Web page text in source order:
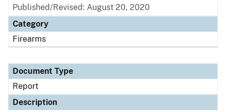
Published/Revised: August 20, 2020
Category
Firearms
Document Type
Report
Description